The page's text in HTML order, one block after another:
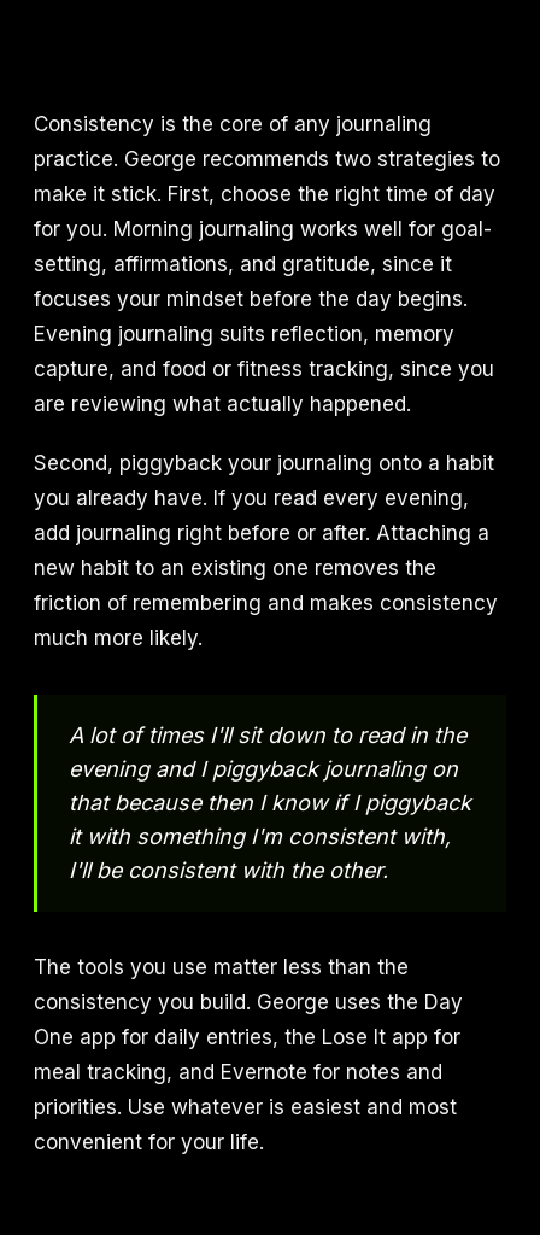
Consistency is the core of any journaling
practice. George recommends two strategies to
make it stick. First, choose the right time of day
for you. Morning journaling works well for goal-
setting, affirmations, and gratitude, since it
focuses your mindset before the day begins.
Evening journaling suits reflection, memory
capture, and food or fitness tracking, since you
are reviewing what actually happened.
Second, piggyback your journaling onto a habit
you already have. If you read every evening,
add journaling right before or after. Attaching a
new habit to an existing one removes the
friction of remembering and makes consistency
much more likely.
A lot of times I'll sit down to read in the
evening and I piggyback journaling on
that because then I know if I piggyback
it with something I'm consistent with,
I'll be consistent with the other.
The tools you use matter less than the
consistency you build. George uses the Day
One app for daily entries, the Lose It app for
meal tracking, and Evernote for notes and
priorities. Use whatever is easiest and most
convenient for your life.